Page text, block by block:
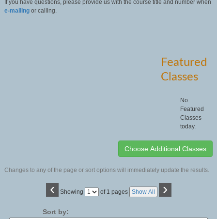
If you have questions, please provide us with the course title and number when
e-mailingor calling.
Featured
Classes
No
Featured
Classes
today.
Changes to any of the page or sort options will immediately update the results.
‹ Showing
Page of 1 pages Show All ›
Sort by: